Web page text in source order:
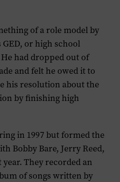
of a role model by
or high school
had dropped out of
and felt he owed it to
his resolution about the
by finishing high
in 1997 but formed the
Bobby Bare, Jerry Reed,
They recorded an
of songs written by